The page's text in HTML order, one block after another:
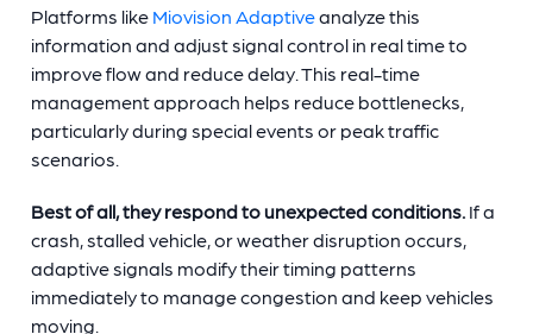
Platforms like Miovision Adaptiveanalyze this
information and adjust signal control in real time to
improve flow and reduce delay. This real-time
management approach helps reduce bottlenecks,
particularly during special events or peak traffic
scenarios.
Best of all, they respond to unexpected conditions. If a
crash, stalled vehicle, or weather disruption occurs,
adaptive signals modify their timing patterns
immediately to manage congestion and keep vehicles
moving.